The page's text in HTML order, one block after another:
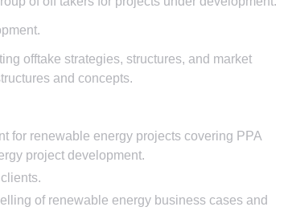
offtake strategies, structures, and market
and concepts.
for renewable energy projects covering PPA
project development.
of renewable energy business cases and